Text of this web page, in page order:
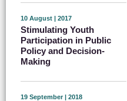
10 August | 2017
Stimulating Youth
Participation in Public
Policy and Decision-
Making
19 September | 2018